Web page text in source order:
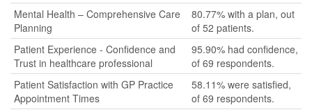
Mental Health – Comprehensive Care
Planning
80.77% with a plan, out
of 52 patients.
Patient Experience - Confidence and
Trust in healthcare professional
95.90% had confidence,
of 69 respondents.
Patient Satisfaction with GP Practice
Appointment Times
58.11% were satisfied,
of 69 respondents.